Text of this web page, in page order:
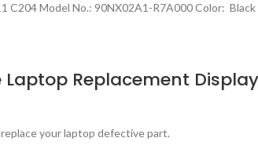
C204 Model No.: 90NX02A1-R7A000 Color: Black
Laptop Replacement
your laptop defective part.